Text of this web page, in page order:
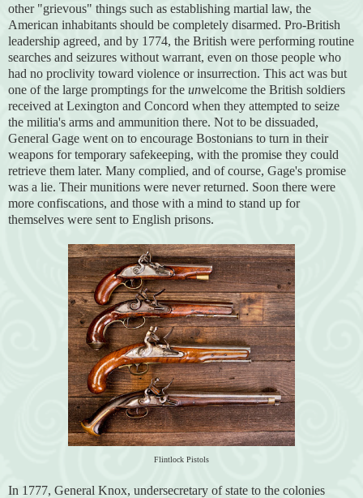
other "grievous" things such as establishing martial law, the
American inhabitants should be completely disarmed. Pro-British
leadership agreed, and by 1774, the British were performing routine
searches and seizures without warrant, even on those people who
had no proclivity toward violence or insurrection. This act was but
one of the large promptings for the unwelcome the British soldiers
received at Lexington and Concord when they attempted to seize
the militia's arms and ammunition there. Not to be dissuaded,
General Gage went on to encourage Bostonians to turn in their
weapons for temporary safekeeping, with the promise they could
retrieve them later. Many complied, and of course, Gage's promise
was a lie. Their munitions were never returned. Soon there were
more confiscations, and those with a mind to stand up for
themselves were sent to English prisons.
Flintlock Pistols
In 1777, General Knox, undersecretary of state to the colonies